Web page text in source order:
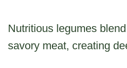
Nutritious legumes
savory meat, creating